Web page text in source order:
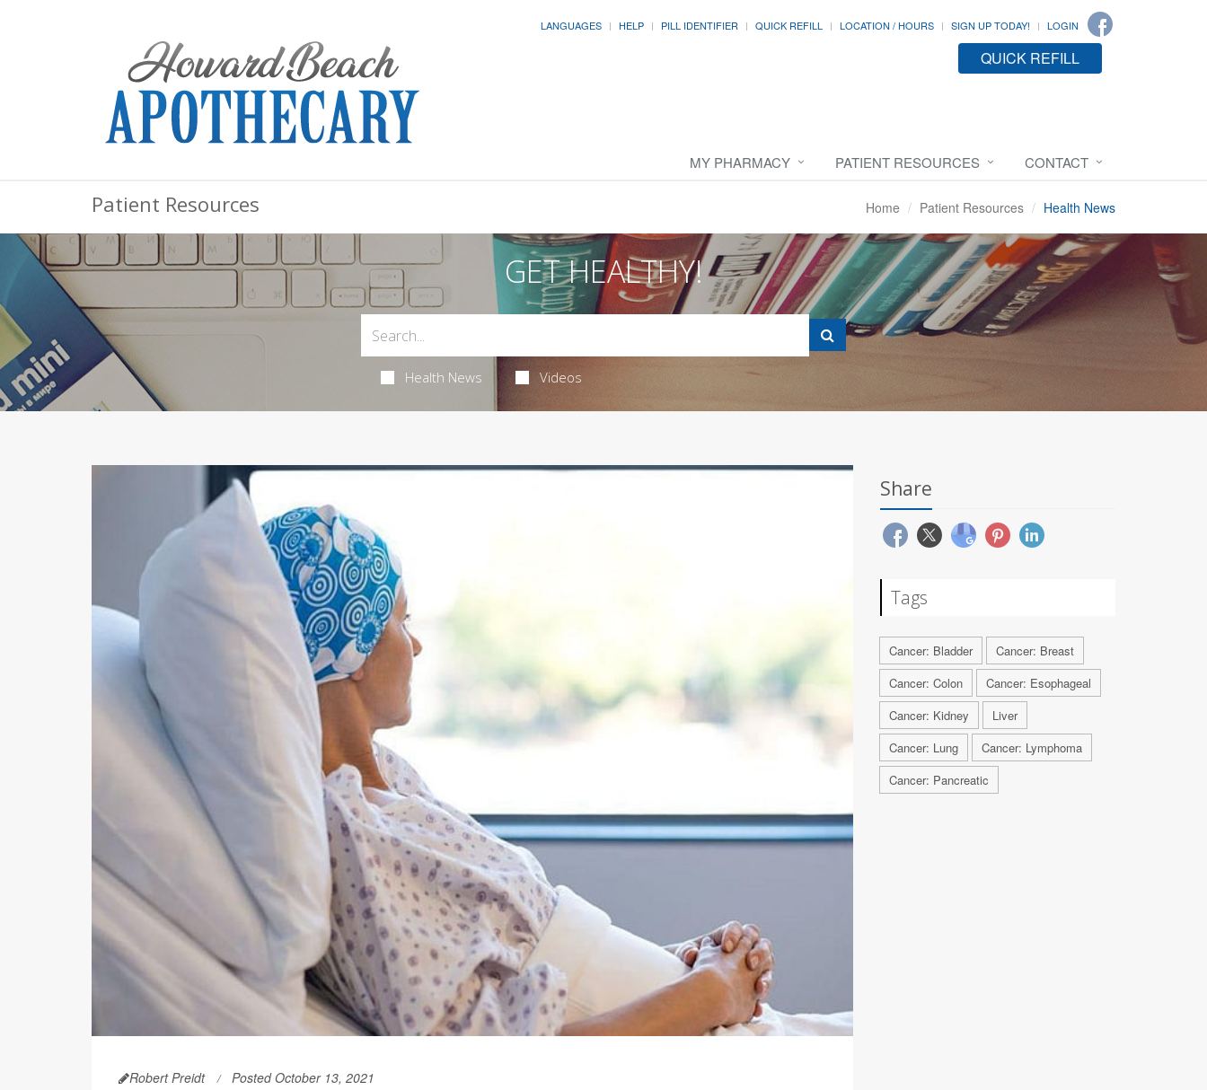
LANGUAGES HELP PILL IDENTIFIER QUICK REFILL LOCATION / HOURS SIGN UP TODAY! LOGIN
QUICK REFILL
MY PHARMACY PATIENT RESOURCES CONTACT
Patient Resources Home Patient Resources Health News
GET HEALTHY!
Health News Videos
Robert Preidt Posted October 13, 2021
Share
Tags
Cancer: Bladder
Cancer: Breast
Cancer: Colon
Cancer: Esophageal
Cancer: Kidney
Liver
Cancer: Lung
Cancer: Lymphoma
Cancer: Pancreatic